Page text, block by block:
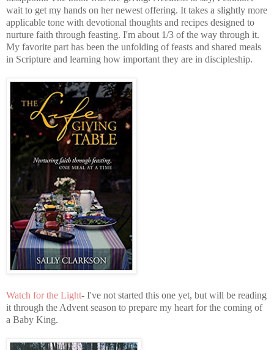
wait to get my hands on her newest offering. It takes a slightly more
applicable tone with devotional thoughts and recipes designed to
nurture faith through feasting. I'm about 1/3 of the way through it.
My favorite part has been the unfolding of feasts and shared meals
in Scripture and learning how important they are in discipleship.
Watch for the Light- I've not started this one yet, but will be reading
it through the Advent season to prepare my heart for the coming of
a Baby King.